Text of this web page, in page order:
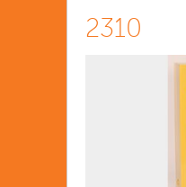
2310